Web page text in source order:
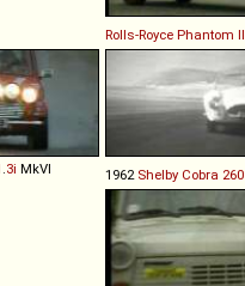
Rolls-Royce Phantom II
3i MkVI
1962 Shelby Cobra 260